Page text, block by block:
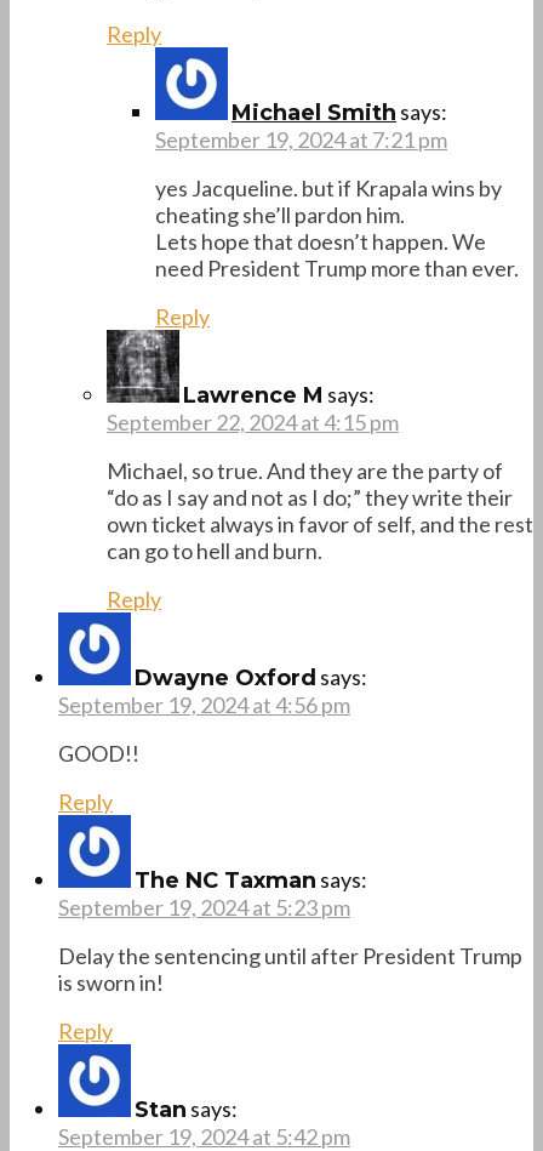
Reply
Michael Smith says:
September 19, 2024 at 7:21 pm
yes Jacqueline. but if Krapala wins by
cheating she’ll pardon him.
Lets hope that doesn’t happen. We
need President Trump more than ever.
Reply
Lawrence M says:
September 22, 2024 at 4:15 pm
Michael, so true. And they are the party of
“do as I say and not as I do;” they write their
own ticket always in favor of self, and the rest
can go to hell and burn.
Reply
Dwayne Oxford says:
September 19, 2024 at 4:56 pm
GOOD!!
Reply
The NC Taxman says:
September 19, 2024 at 5:23 pm
Delay the sentencing until after President Trump
is sworn in!
Reply
Stan says:
September 19, 2024 at 5:42 pm